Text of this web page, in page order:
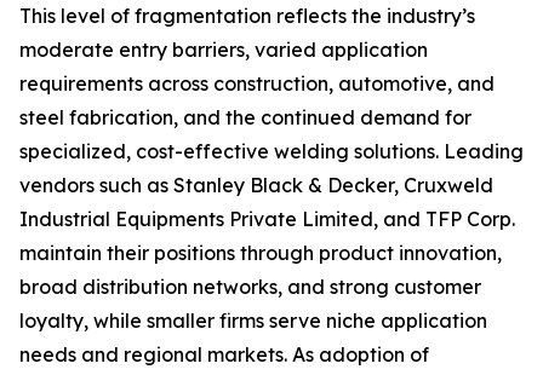
This level of fragmentation reflects the industry’s
moderate entry barriers, varied application
requirements across construction, automotive, and
steel fabrication, and the continued demand for
specialized, cost-effective welding solutions. Leading
vendors such as Stanley Black & Decker, Cruxweld
Industrial Equipments Private Limited, and TFP Corp.
maintain their positions through product innovation,
broad distribution networks, and strong customer
loyalty, while smaller firms serve niche application
needs and regional markets. As adoption of